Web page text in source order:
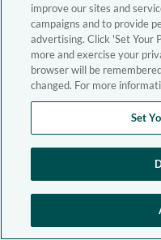
improve our sites and
campaigns and to provide
advertising. Click 'Set Your
more and exercise your
browser will be
changed. For more
Set